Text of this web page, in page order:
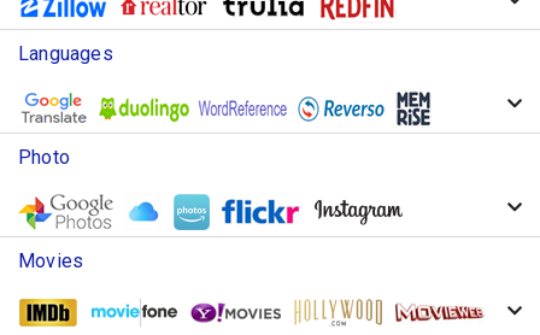
Languages
Photo
Movies